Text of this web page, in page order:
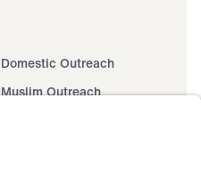
Domestic Outreach
Muslim Outreach